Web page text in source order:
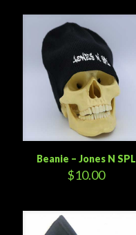
Beanie – Jones N SPL
$10.00